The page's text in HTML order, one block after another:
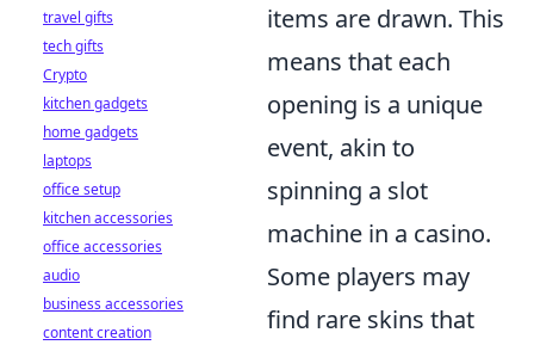
items are drawn. This
means that each
opening is a unique
event, akin to
spinning a slot
machine in a casino.
Some players may
find rare skins that
travel gifts
tech gifts
Crypto
kitchen gadgets
home gadgets
laptops
office setup
kitchen accessories
office accessories
audio
business accessories
content creation